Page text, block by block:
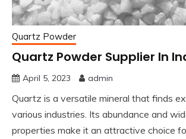
Quartz Powder
Quartz Powder Supplier In
April 5, 2023 admin
Quartz is a versatile mineral that finds
various industries. Its abundance and
properties make it an attractive choice